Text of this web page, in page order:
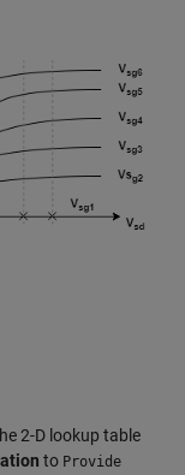
2-D lookup table
to Provide